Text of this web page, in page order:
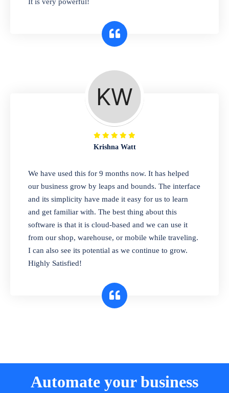
interface makes it simple to get started selling
A complete suite of features to manage both
retail & wholesales stores. Set multiple prices
for different customer segments or different
business locations.
Our software is perfect for any
pharmaceutical company. You can set
product expiration dates and lot numbers,
and sell in different units of measure. Stop
selling expired & to-be-expired items to
customers. Check details reports on stock
expiry by lot numbers
Krishna Watt
We have used this for 9 months now. It has helped
our business grow by leaps and bounds. The interface
and its simplicity have made it easy for us to learn
and get familiar with. The best thing about this
software is that it is cloud-based and we can use it
from our shop, warehouse, or mobile while traveling.
I can also see its potential as we continue to grow.
Highly Satisfied!
Automate your business